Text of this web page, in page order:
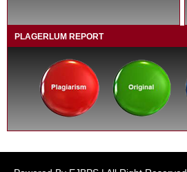
PLAGERLUM REPORT